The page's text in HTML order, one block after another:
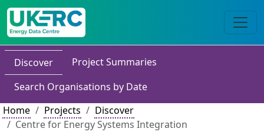
Discover
Project Summaries
Search Organisations by Date
Home
Projects
Discover
Centre for Energy Systems Integration